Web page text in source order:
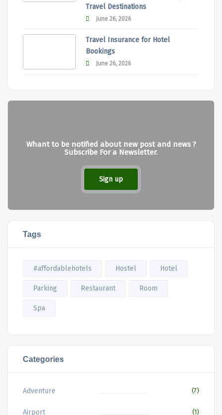
Travel Destinations
June 26, 2026
Travel Insurance for Hotel
Bookings
June 26, 2026
Whant to be notified about new post and news ?
Subscribe For a Newsletter.
Sign up
Tags
#affordablehotels Hostel Hotel
Parking Restaurant Room
Spa
Categories
Adventure (7)
Airport (1)